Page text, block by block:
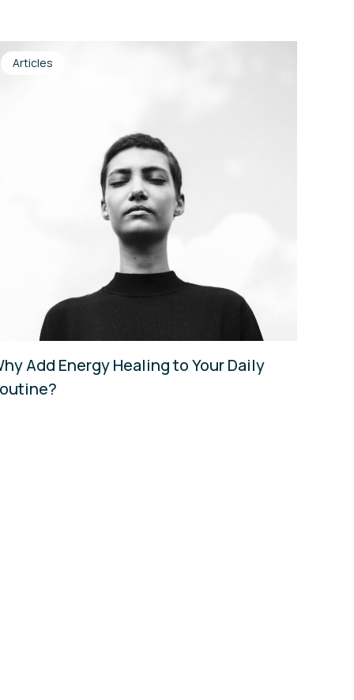
Add Energy Healing to Your Daily
Articles